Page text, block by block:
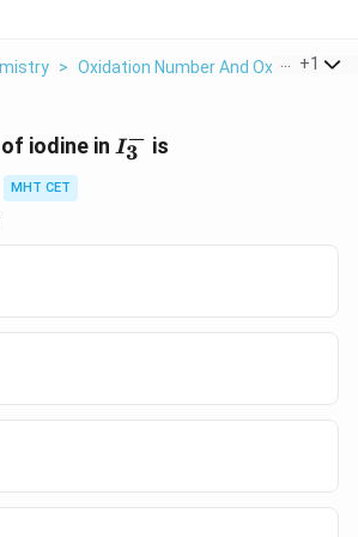
> Oxidation Number And Oxidation
+1
iodine in I_3^-
I3
− is
MHT CET